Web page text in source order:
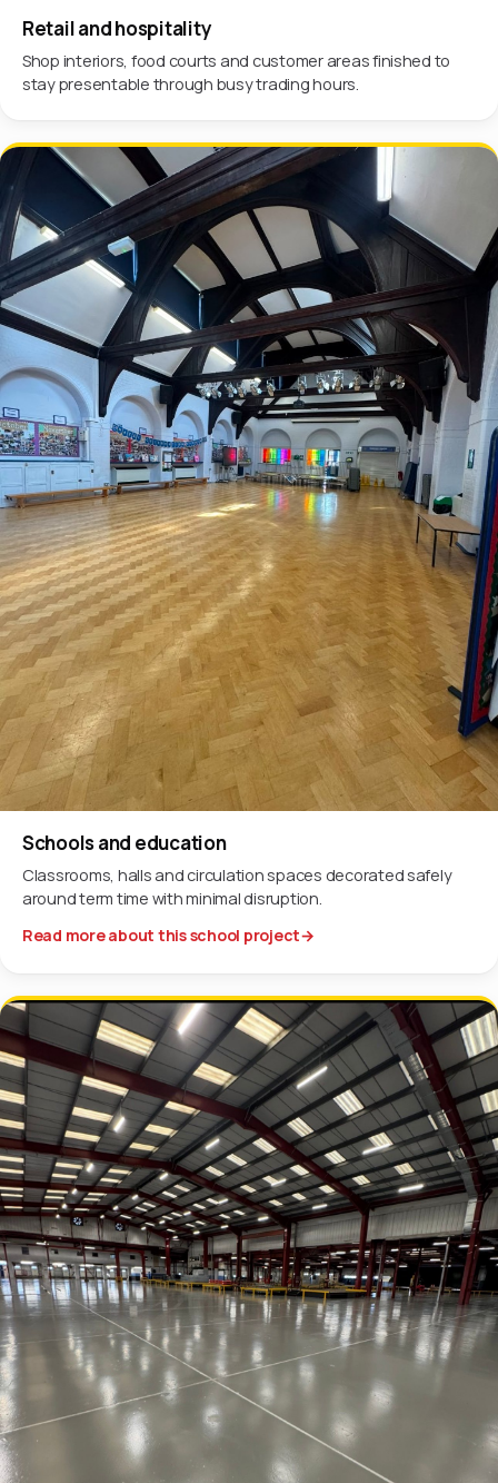
Retail and hospitality
Shop interiors, food courts and customer areas finished to
stay presentable through busy trading hours.
Schools and education
Classrooms, halls and circulation spaces decorated safely
around term time with minimal disruption.
Read more about this school project→